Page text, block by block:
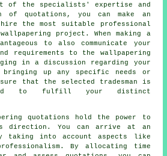
of the specialists' expertise and
of quotations, you can make an
hire the most suitable professional
project. When making a
to also communicate your
requirements to the wallpapering
in a discussion regarding your
up any specific needs or
that the selected tradesman is
to fulfill your distinct
quotations hold the power to
direction. You can arrive at an
taking into account aspects like
By allocating time